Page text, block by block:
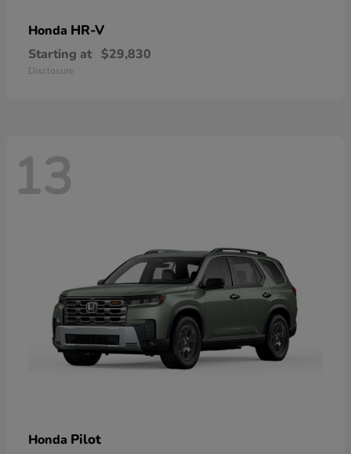
Honda HR-V
Starting at $29,830
Disclosure
13
Honda Pilot